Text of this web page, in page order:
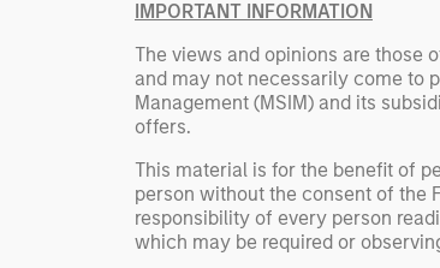
selective asset-level
investing remain critical.
IMPORTANT INFORMATION
The views and opinions are those
and may not necessarily come to
Management (MSIM) and its
offers.
This material is for the benefit of
person without the consent of the
responsibility of every person
which may be required or